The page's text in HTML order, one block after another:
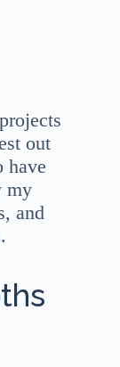
out
have
my
and